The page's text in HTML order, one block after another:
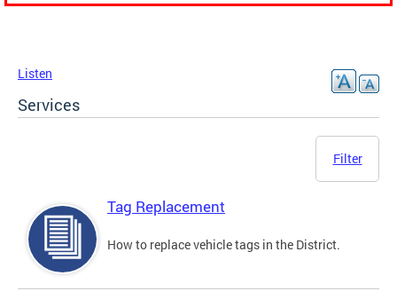
Listen
Services
Filter
Tag Replacement
How to replace vehicle tags in the District.